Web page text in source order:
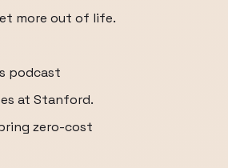
more out of life.
podcast
at Stanford.
zero-cost